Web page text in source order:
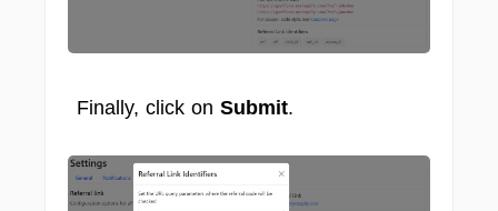
Finally, click on Submit.